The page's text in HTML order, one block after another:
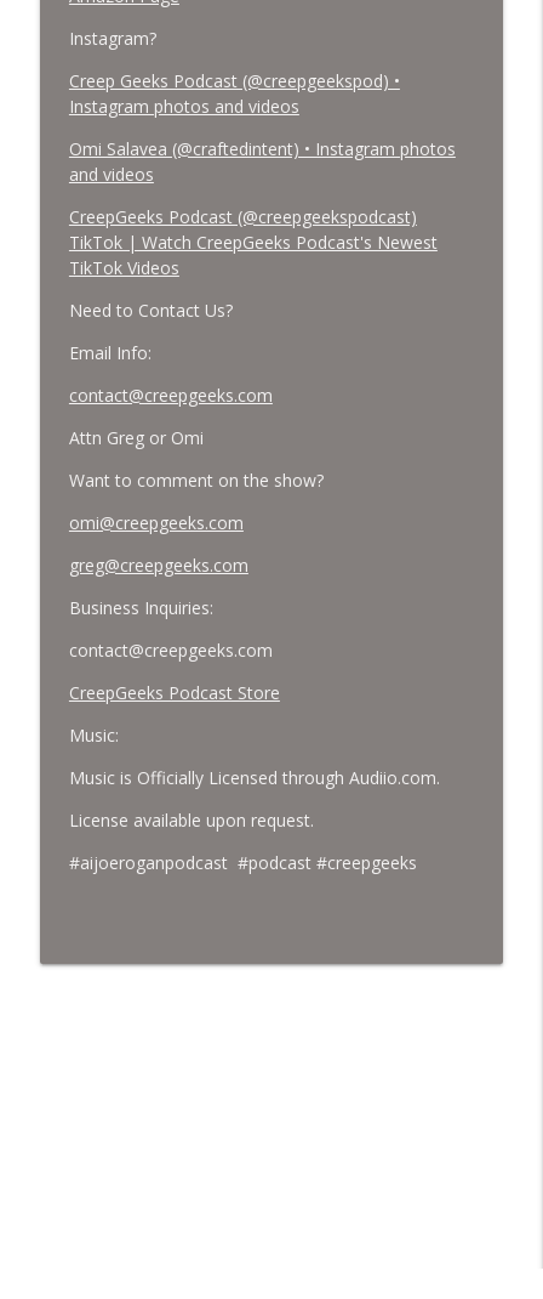
Instagram?
Creep Geeks Podcast (@creepgeekspod) •
Instagram photos and videos
Omi Salavea (@craftedintent) • Instagram photos
and videos
CreepGeeks Podcast (@creepgeekspodcast)
TikTok | Watch CreepGeeks Podcast's Newest
TikTok Videos
Need to Contact Us?
Email Info:
contact@creepgeeks.com
Attn Greg or Omi
Want to comment on the show?
omi@creepgeeks.com
greg@creepgeeks.com
Business Inquiries:
contact@creepgeeks.com
CreepGeeks Podcast Store
Music:
Music is Officially Licensed through Audiio.com.
License available upon request.
#aijoeroganpodcast #podcast #creepgeeks